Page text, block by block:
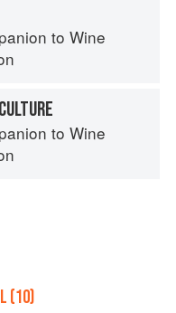
to Wine
to Wine
(10)